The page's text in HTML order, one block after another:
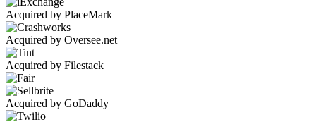
Acquired by PlaceMark
Acquired by Oversee.net
Acquired by Filestack
Acquired by GoDaddy